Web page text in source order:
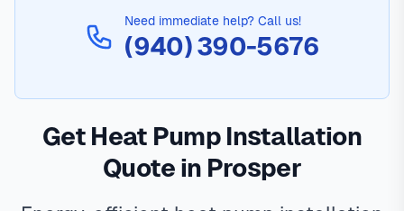
Need immediate help? Call us!
(940) 390-5676
Get Heat Pump Installation
Quote in Prosper